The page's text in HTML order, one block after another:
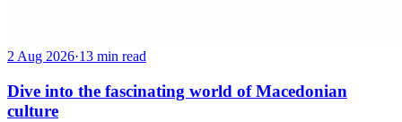
2 Aug 2026·13 min read
Dive into the fascinating world of Macedonian
culture